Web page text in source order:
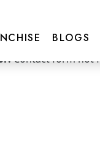
BLOGS
more info!
Contact form not